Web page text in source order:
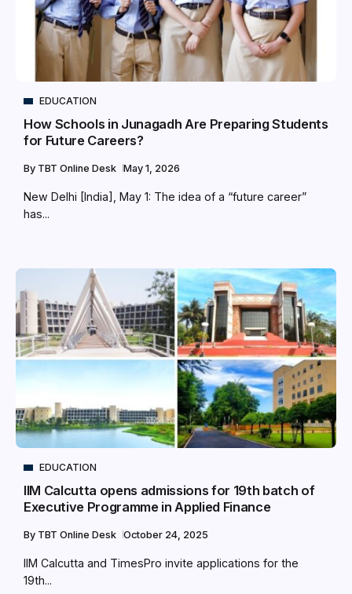
EDUCATION
How Schools in Junagadh Are Preparing Students
for Future Careers?
By TBT Online Desk May 1, 2026
New Delhi [India], May 1: The idea of a “future career”
has...
EDUCATION
IIM Calcutta opens admissions for 19th batch of
Executive Programme in Applied Finance
By TBT Online Desk October 24, 2025
IIM Calcutta and TimesPro invite applications for the
19th...